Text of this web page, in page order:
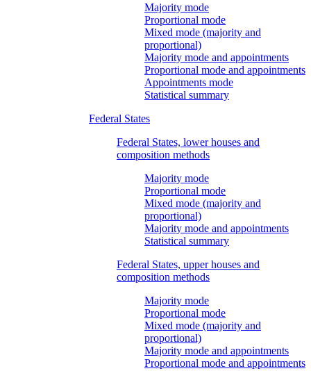
Majority mode
Proportional mode
Mixed mode (majority and
proportional)
Majority mode and appointments
Proportional mode and appointments
Appointments mode
Statistical summary
Federal States
Federal States, lower houses and
composition methods
Majority mode
Proportional mode
Mixed mode (majority and
proportional)
Majority mode and appointments
Statistical summary
Federal States, upper houses and
composition methods
Majority mode
Proportional mode
Mixed mode (majority and
proportional)
Majority mode and appointments
Proportional mode and appointments